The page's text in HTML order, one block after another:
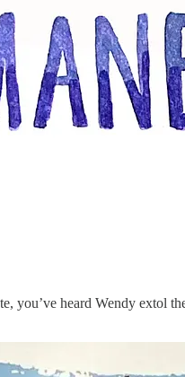
you’ve heard Wendy extol